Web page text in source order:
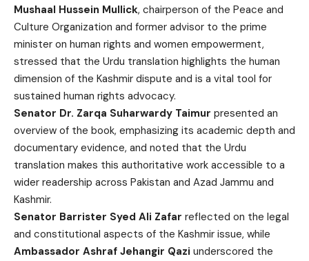
Mushaal Hussein Mullick, chairperson of the Peace and
Culture Organization and former advisor to the prime
minister on human rights and women empowerment,
stressed that the Urdu translation highlights the human
dimension of the Kashmir dispute and is a vital tool for
sustained human rights advocacy.
Senator Dr. Zarqa Suharwardy Taimur presented an
overview of the book, emphasizing its academic depth and
documentary evidence, and noted that the Urdu
translation makes this authoritative work accessible to a
wider readership across Pakistan and Azad Jammu and
Kashmir.
Senator Barrister Syed Ali Zafar reflected on the legal
and constitutional aspects of the Kashmir issue, while
Ambassador Ashraf Jehangir Qazi underscored the